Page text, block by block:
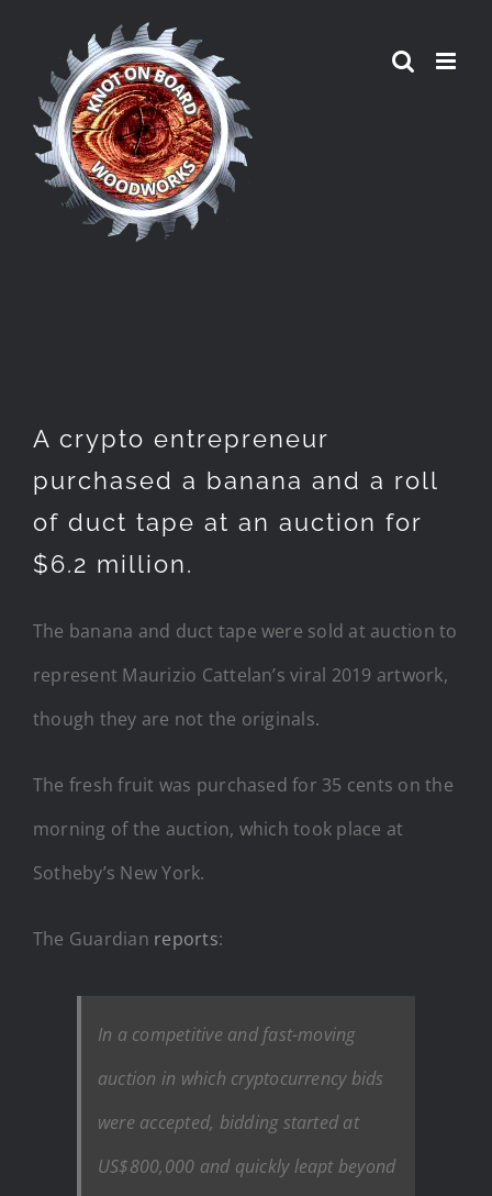
content
A crypto entrepreneur
purchased a banana and a roll
of duct tape at an auction for
$6.2 million.
The banana and duct tape were sold at auction to
represent Maurizio Cattelan’s viral 2019 artwork,
though they are not the originals.
The fresh fruit was purchased for 35 cents on the
morning of the auction, which took place at
Sotheby’s New York.
The Guardian reports:
In a competitive and fast-moving
auction in which cryptocurrency bids
were accepted, bidding started at
US$800,000 and quickly leapt beyond